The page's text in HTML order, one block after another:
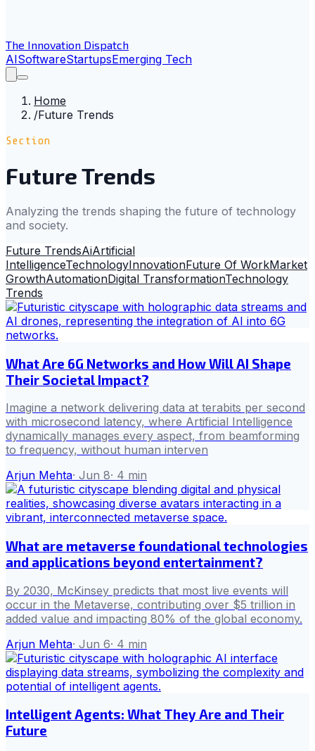
The Innovation Dispatch
AISoftwareStartupsEmerging Tech
Home
/Future Trends
Section
Future Trends
Analyzing the trends shaping the future of technology
and society.
Future TrendsAiArtificial
IntelligenceTechnologyInnovationFuture Of WorkMarket
GrowthAutomationDigital TransformationTechnology
Trends
What Are 6G Networks and How Will AI Shape
Their Societal Impact?
Imagine a network delivering data at terabits per second
with microsecond latency, where Artificial Intelligence
dynamically manages every aspect, from beamforming
to frequency, without human interven
Arjun Mehta· Jun 8· 4 min
What are metaverse foundational technologies
and applications beyond entertainment?
By 2030, McKinsey predicts that most live events will
occur in the Metaverse, contributing over $5 trillion in
added value and impacting 80% of the global economy.
Arjun Mehta· Jun 6· 4 min
Intelligent Agents: What They Are and Their
Future